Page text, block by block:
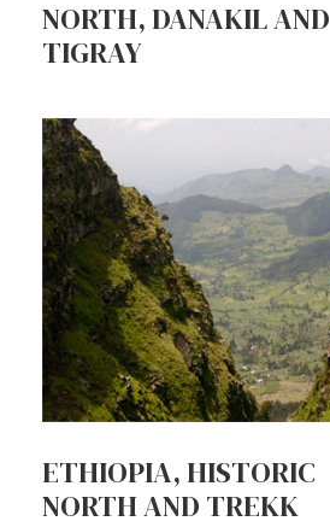
NORTH, DANAKIL AND
TIGRAY
ETHIOPIA, HISTORIC
NORTH AND TREKK